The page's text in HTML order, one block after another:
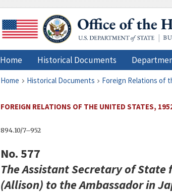
Home Historical Documents
Home Historical Documents Foreign Relations of
FOREIGN RELATIONS OF THE UNITED STATES,
894.10/7–952
No. 577
The Assistant Secretary of State
(Allison) to the Ambassador in